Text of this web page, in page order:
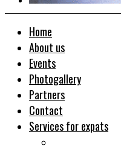
Home
About us
Events
Photogallery
Partners
Contact
Services for expats